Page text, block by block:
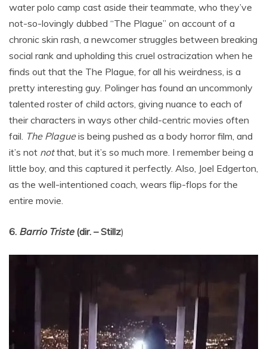
water polo camp cast aside their teammate, who they’ve
not-so-lovingly dubbed “The Plague” on account of a
chronic skin rash, a newcomer struggles between breaking
social rank and upholding this cruel ostracization when he
finds out that the The Plague, for all his weirdness, is a
pretty interesting guy. Polinger has found an uncommonly
talented roster of child actors, giving nuance to each of
their characters in ways other child-centric movies often
fail. The Plagueis being pushed as a body horror film, and
it’s not notthat, but it’s so much more. I remember being a
little boy, and this captured it perfectly. Also, Joel Edgerton,
as the well-intentioned coach, wears flip-flops for the
entire movie.
6. Barrio Triste(dir. – Stillz)